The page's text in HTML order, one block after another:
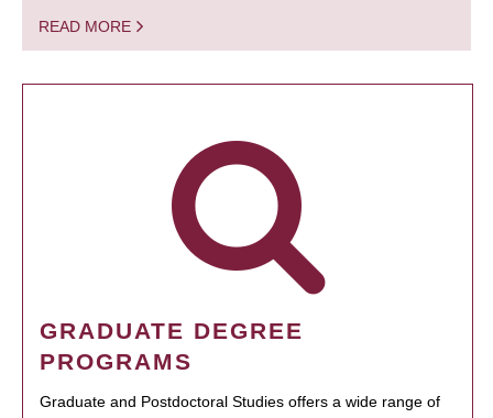
READ MORE
GRADUATE DEGREE
PROGRAMS
Graduate and Postdoctoral Studies offers a wide range of